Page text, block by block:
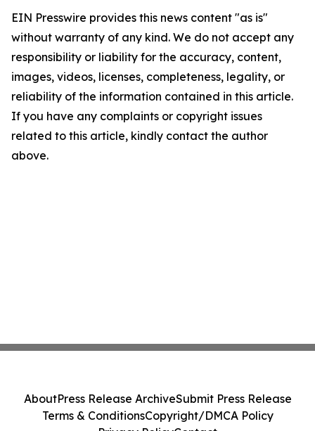
EIN Presswire provides this news content "as is"
without warranty of any kind. We do not accept any
responsibility or liability for the accuracy, content,
images, videos, licenses, completeness, legality, or
reliability of the information contained in this article.
If you have any complaints or copyright issues
related to this article, kindly contact the author
above.
AboutPress Release ArchiveSubmit Press Release
Terms & ConditionsCopyright/DMCA Policy